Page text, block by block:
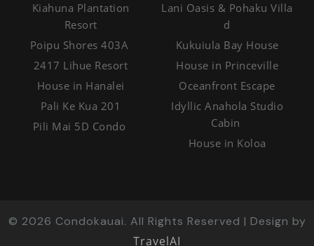
Kiahuna Plantation
Resort
Poipu Shores 403A
2417 Lihue Resort
House in Hanalei
Pali Ke Kua 201
Pili Mai 5D Condo
Lani Oasis & Pohaku Villa
d
Kukuiula Bay House
House in Princeville
Oceanfront Escape
Idyllic Anahola Studio
Cabin
House in Koloa
© 2026 Condokauai. All Rights Reserved | Design by
TravelAI